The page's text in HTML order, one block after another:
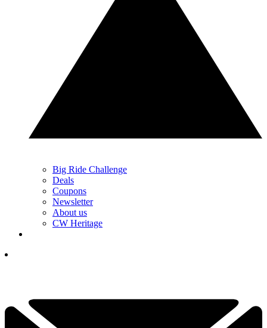
Big Ride Challenge
Deals
Coupons
Newsletter
About us
CW Heritage